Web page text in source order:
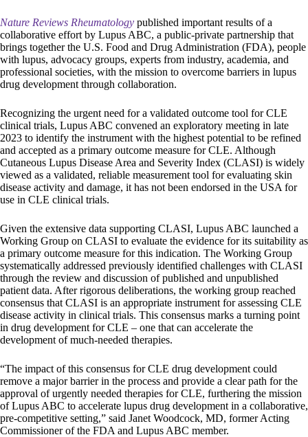
Nature Reviews Rheumatology published important results of a
collaborative effort by Lupus ABC, a public-private partnership that
brings together the U.S. Food and Drug Administration (FDA), people
with lupus, advocacy groups, experts from industry, academia, and
professional societies, with the mission to overcome barriers in lupus
drug development through collaboration.
Recognizing the urgent need for a validated outcome tool for CLE
clinical trials, Lupus ABC convened an exploratory meeting in late
2023 to identify the instrument with the highest potential to be refined
and accepted as a primary outcome measure for CLE. Although
Cutaneous Lupus Disease Area and Severity Index (CLASI) is widely
viewed as a validated, reliable measurement tool for evaluating skin
disease activity and damage, it has not been endorsed in the USA for
use in CLE clinical trials.
Given the extensive data supporting CLASI, Lupus ABC launched a
Working Group on CLASI to evaluate the evidence for its suitability as
a primary outcome measure for this indication. The Working Group
systematically addressed previously identified challenges with CLASI
through the review and discussion of published and unpublished
patient data. After rigorous deliberations, the working group reached
consensus that CLASI is an appropriate instrument for assessing CLE
disease activity in clinical trials. This consensus marks a turning point
in drug development for CLE – one that can accelerate the
development of much-needed therapies.
“The impact of this consensus for CLE drug development could
remove a major barrier in the process and provide a clear path for the
approval of urgently needed therapies for CLE, furthering the mission
of Lupus ABC to accelerate lupus drug development in a collaborative,
pre-competitive setting,” said Janet Woodcock, MD, former Acting
Commissioner of the FDA and Lupus ABC member.